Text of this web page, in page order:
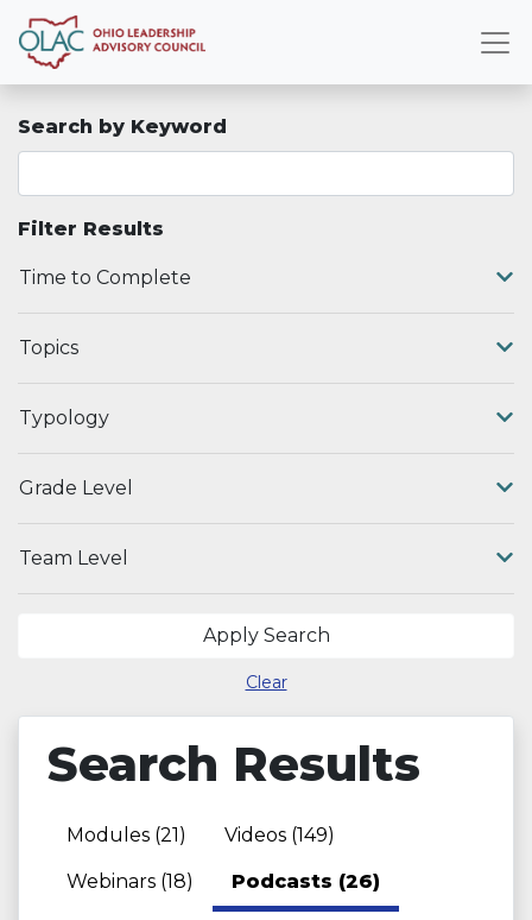
Search by Keyword
Filter Results
Time to Complete
Topics
Typology
Grade Level
Team Level
Apply Search
Clear
Search Results
Modules (21) Videos (149)
Webinars (18) Podcasts (26)